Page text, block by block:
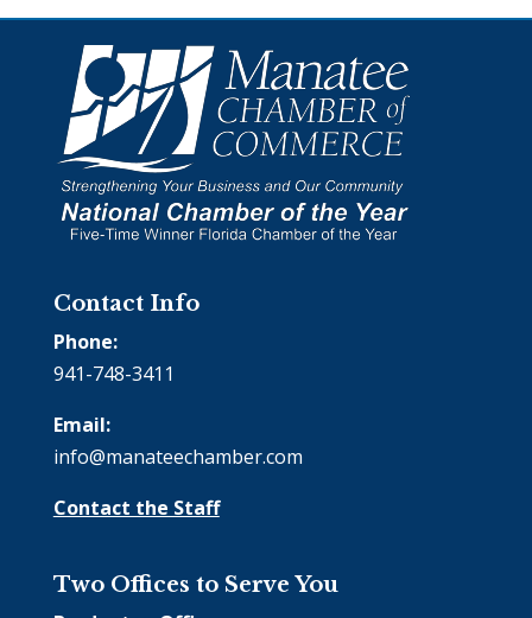
Contact Info
Phone:
941-748-3411
Email:
info@manateechamber.com
Contact the Staff
Two Offices to Serve You